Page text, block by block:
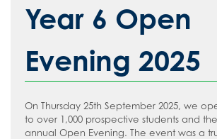
Year 6 Open
Evening 2025
On Thursday 25th September 2025, we
to over 1,000 prospective students and
annual Open Evening. The event was a